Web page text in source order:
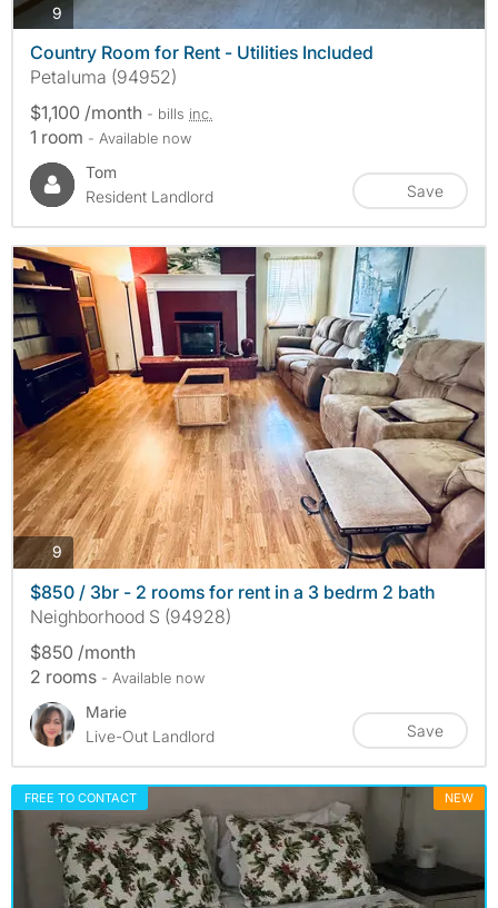
9 photos
Country Room for Rent - Utilities Included
Petaluma (94952)
$1,100 /month - bills inc.
1 room - Available now
Tom
Resident Landlord
Save
9photos
$850 / 3br - 2 rooms for rent in a 3 bedrm 2 bath
Neighborhood S (94928)
$850 /month
2 rooms - Available now
Marie
Live-Out Landlord
Save
FREE TO CONTACT NEW